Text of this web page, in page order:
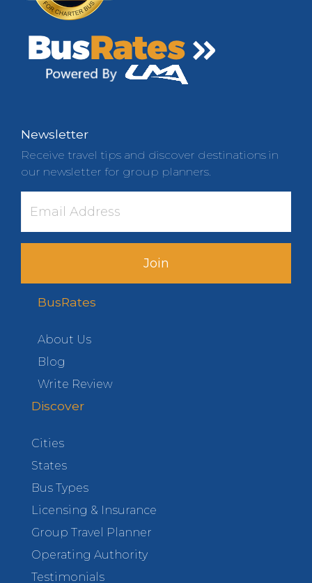
Newsletter
Receive travel tips and discover destinations in
our newsletter for group planners.
Join
BusRates
About Us
Blog
Write Review
Discover
Cities
States
Bus Types
Licensing & Insurance
Group Travel Planner
Operating Authority
Testimonials